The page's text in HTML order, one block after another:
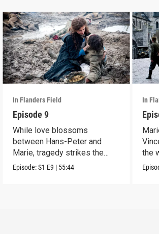
In Flanders Field
Episode 9
While love blossoms
between Hans-Peter and
Marie, tragedy strikes the
rest of the family.
Episode:S1 E9 | 55:44
In
the